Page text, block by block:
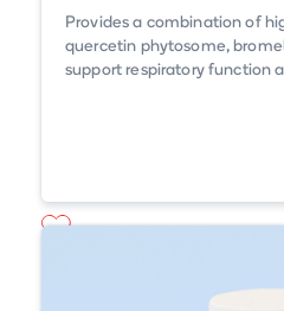
Provides a combination of
quercetin phytosome,
support respiratory function